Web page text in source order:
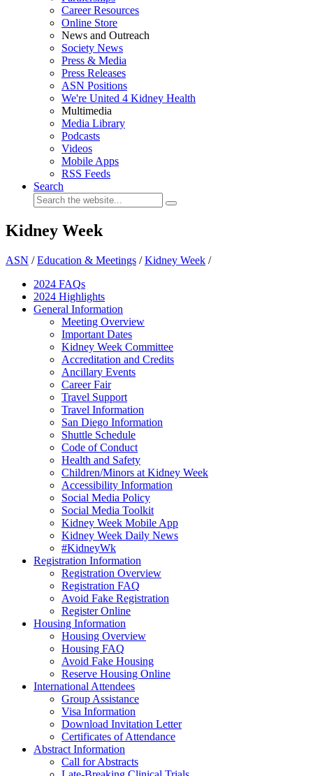
Career Resources
Online Store
News and Outreach
Society News
Press & Media
Press Releases
ASN Positions
We're United 4 Kidney Health
Multimedia
Media Library
Podcasts
Videos
Mobile Apps
RSS Feeds
Search
Kidney Week
ASN /Education & Meetings /Kidney Week /
2024 FAQs
2024 Highlights
General Information
Meeting Overview
Important Dates
Kidney Week Committee
Accreditation and Credits
Ancillary Events
Career Fair
Travel Support
Travel Information
San Diego Information
Shuttle Schedule
Code of Conduct
Health and Safety
Children/Minors at Kidney Week
Accessibility Information
Social Media Policy
Social Media Toolkit
Kidney Week Mobile App
Kidney Week Daily News
#KidneyWk
Registration Information
Registration Overview
Registration FAQ
Avoid Fake Registration
Register Online
Housing Information
Housing Overview
Housing FAQ
Avoid Fake Housing
Reserve Housing Online
International Attendees
Group Assistance
Visa Information
Download Invitation Letter
Certificates of Attendance
Abstract Information
Call for Abstracts